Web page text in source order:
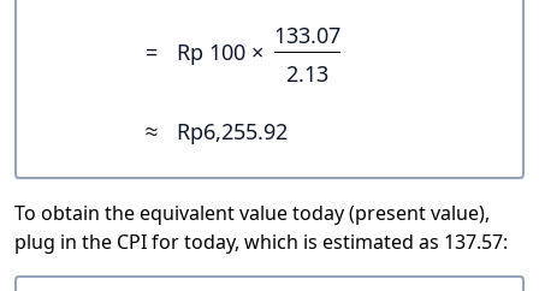
= Rp 100 ×
133.07
2.13
≈
Rp6,255.92
To obtain the equivalent value today (present value),
plug in the CPI for today, which is estimated as 137.57: